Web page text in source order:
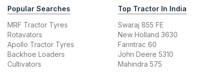
Popular Searches
MRF Tractor Tyres
Rotavators
Apollo Tractor Tyres
Backhoe Loaders
Cultivators
Top Tractor In India
Swaraj 855 FE
New Holland 3630
Farmtrac 60
John Deere 5310
Mahindra 575